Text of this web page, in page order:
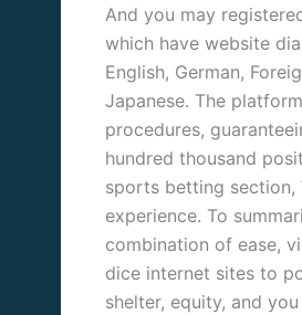
And you may
which have website
English, German,
Japanese. The
procedures,
hundred thousand
sports betting section,
experience. To
combination of ease,
dice internet sites to
shelter, equity, and